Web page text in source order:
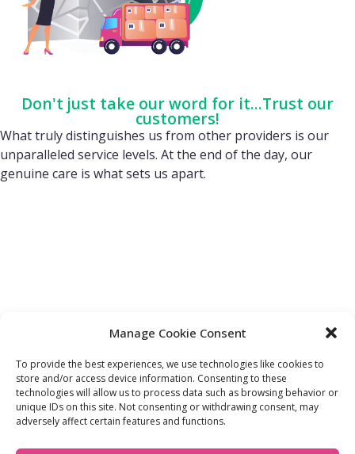
Manage Cookie Consent
To provide the best experiences, we use technologies like cookies to
store and/or access device information. Consenting to these
technologies will allow us to process data such as browsing behavior or
unique IDs on this site. Not consenting or withdrawing consent, may
adversely affect certain features and functions.
Don't just take our word for it...Trust our
customers!
What truly distinguishes us from other providers is our
unparalleled service levels. At the end of the day, our
genuine care is what sets us apart.
FIND OUT MORE:
About Us
Accessibility
USEFUL LINKS:
Compliance Policy
Privacy Policy